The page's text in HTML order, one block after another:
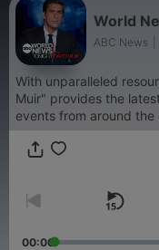
World
ABC News
With unparalleled
Muir" provides the
events from around
00:00